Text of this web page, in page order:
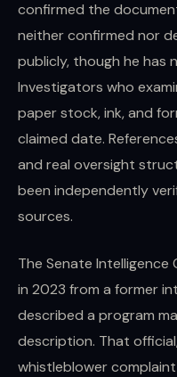
confirmed the
neither confirmed nor
publicly, though he has
Investigators who
paper stock, ink, and
claimed date.
and real oversight
been independently
sources.
The Senate
in 2023 from a former
described a program
description. That
whistleblower